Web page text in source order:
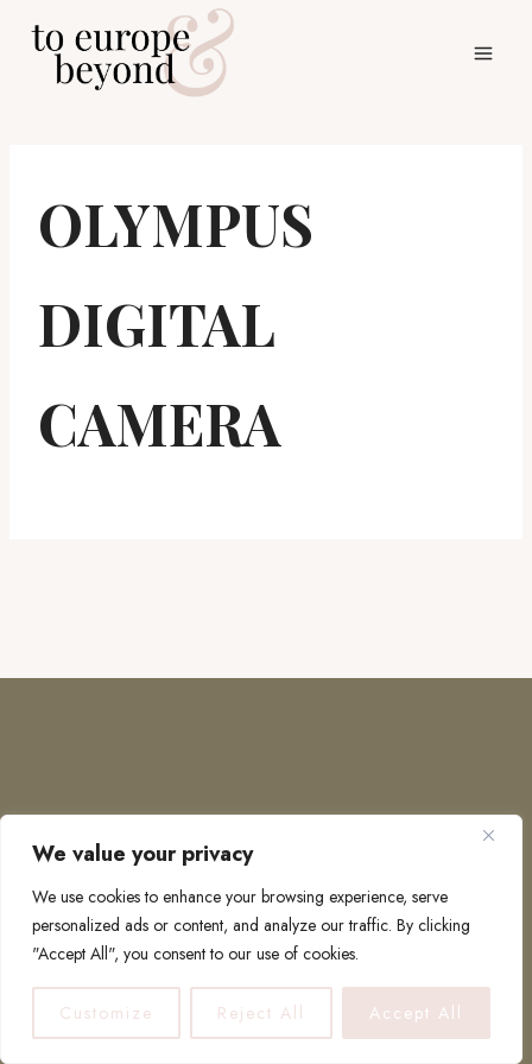
We value your privacy
We use cookies to enhance your browsing experience, serve
personalized ads or content, and analyze our traffic. By clicking
"Accept All", you consent to our use of cookies.
Customize Reject All Accept All
OLYMPUS
DIGITAL
CAMERA
COPYRIGHT © 2026 · TO EUROPE AND BEYOND
PRIVACY POLICY